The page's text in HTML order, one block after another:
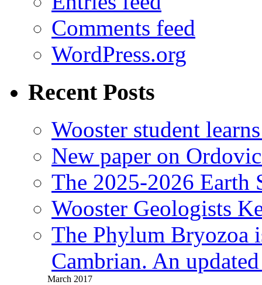
Comments feed
WordPress.org
Recent Posts
Wooster student
New paper on
The 2025-2026 Earth
Wooster Geologists
The Phylum Bryozoa
Cambrian. An
March 2017